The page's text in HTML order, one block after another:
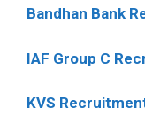
Bandhan Bank
IAF Group C
KVS